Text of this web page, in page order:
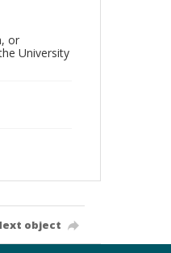
or
University
object